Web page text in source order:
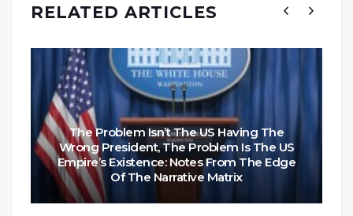
RELATED ARTICLES
The Problem Isn’t The US Having The
Wrong President, The Problem Is The US
Empire’s Existence: Notes From The Edge
Of The Narrative Matrix